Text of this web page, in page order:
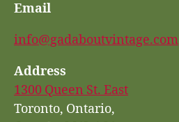
Email
info@gadaboutvintage.com
Address
1300 Queen St. East
Toronto, Ontario,